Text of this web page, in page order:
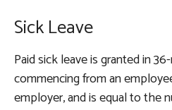
Sick Leave
Paid sick leave is granted in
commencing from an
employer, and is equal to the